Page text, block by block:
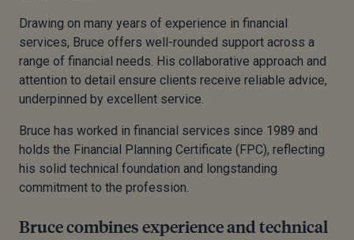
Drawing on many years of experience in financial
services, Bruce offers well-rounded support across a
range of financial needs. His collaborative approach and
attention to detail ensure clients receive reliable advice,
underpinned by excellent service.
Bruce has worked in financial services since 1989 and
holds the Financial Planning Certificate (FPC), reflecting
his solid technical foundation and longstanding
commitment to the profession.
Bruce combines experience and technical